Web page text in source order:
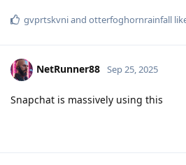
gvprtskvniand otterfoghornrainfall
NetRunner88 Sep 25, 2025
Snapchat is massively using this